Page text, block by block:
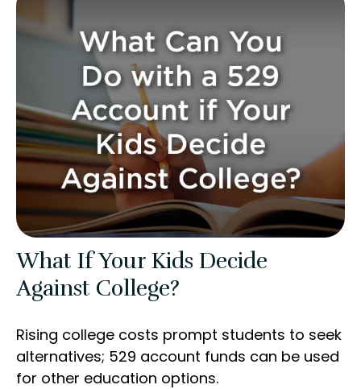
What If Your Kids Decide
Against College?
Rising college costs prompt students to seek
alternatives; 529 account funds can be used
for other education options.